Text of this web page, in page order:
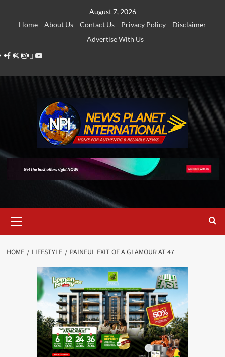
August 7, 2026
Home
About Us Contact Us Privacy Policy
Disclaimer
Advertise With Us
Facebook
Twitter
Instagram
Thread
Youtube
Menu
HOME LIFESTYLE PAINFUL EXIT OF A GLAMOUR AT 47